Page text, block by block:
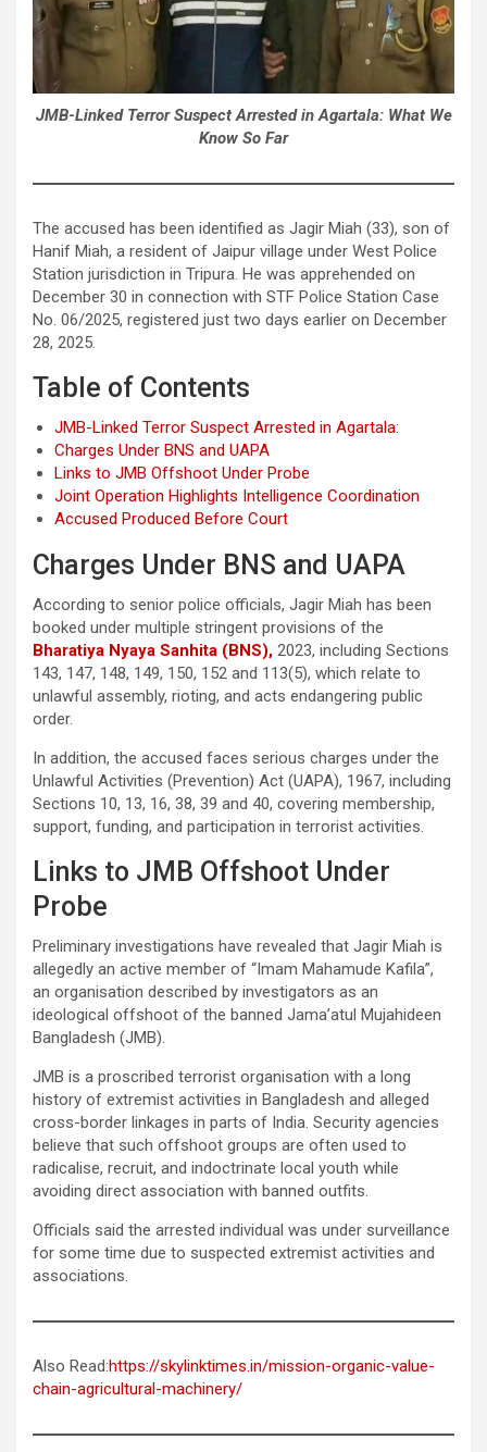
JMB-Linked Terror Suspect Arrested in Agartala: What We
Know So Far
The accused has been identified as Jagir Miah (33), son of
Hanif Miah, a resident of Jaipur village under West Police
Station jurisdiction in Tripura. He was apprehended on
December 30 in connection with STF Police Station Case
No. 06/2025, registered just two days earlier on December
28, 2025.
Table of Contents
JMB-Linked Terror Suspect Arrested in Agartala:
Charges Under BNS and UAPA
Links to JMB Offshoot Under Probe
Joint Operation Highlights Intelligence Coordination
Accused Produced Before Court
Charges Under BNS and UAPA
According to senior police officials, Jagir Miah has been
booked under multiple stringent provisions of the
Bharatiya Nyaya Sanhita (BNS), 2023, including Sections
143, 147, 148, 149, 150, 152 and 113(5), which relate to
unlawful assembly, rioting, and acts endangering public
order.
In addition, the accused faces serious charges under the
Unlawful Activities (Prevention) Act (UAPA), 1967, including
Sections 10, 13, 16, 38, 39 and 40, covering membership,
support, funding, and participation in terrorist activities.
Links to JMB Offshoot Under
Probe
Preliminary investigations have revealed that Jagir Miah is
allegedly an active member of “Imam Mahamude Kafila”,
an organisation described by investigators as an
ideological offshoot of the banned Jama’atul Mujahideen
Bangladesh (JMB).
JMB is a proscribed terrorist organisation with a long
history of extremist activities in Bangladesh and alleged
cross-border linkages in parts of India. Security agencies
believe that such offshoot groups are often used to
radicalise, recruit, and indoctrinate local youth while
avoiding direct association with banned outfits.
Officials said the arrested individual was under surveillance
for some time due to suspected extremist activities and
associations.
Also Read:https://skylinktimes.in/mission-organic-value-
chain-agricultural-machinery/